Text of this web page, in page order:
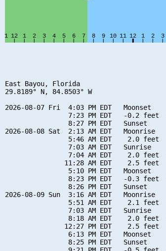
East Bayou, Florida
29.8189° N, 84.8503° W
2026-08-07 Fri  4:03 PM EDT   Moonset
7:23 PM EDT   -0.2 feet
                8:27 PM EDT   Sunset
2026-08-08 Sat  2:13 AM EDT   Moonrise
5:46 AM EDT    2.0 feet
                7:03 AM EDT   Sunrise
7:04 AM EDT    2.0 feet
11:28 AM EDT    2.5 feet
                5:10 PM EDT   Moonset
8:23 PM EDT   -0.3 feet
                8:26 PM EDT   Sunset
2026-08-09 Sun  3:16 AM EDT   Moonrise
5:51 AM EDT    2.1 feet
                7:03 AM EDT   Sunrise
8:18 AM EDT    2.0 feet
12:27 PM EDT    2.5 feet
                6:13 PM EDT   Moonset
                8:25 PM EDT   Sunset